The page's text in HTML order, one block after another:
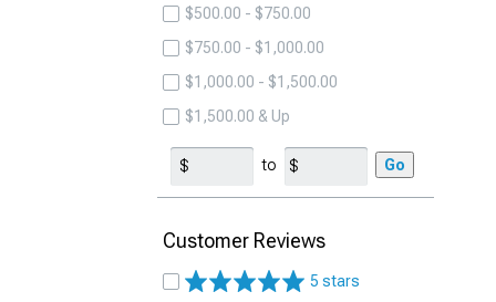
$500.00 - $750.00
$750.00 - $1,000.00
$1,000.00 - $1,500.00
$1,500.00 & Up
to Go
Customer Reviews
5 stars